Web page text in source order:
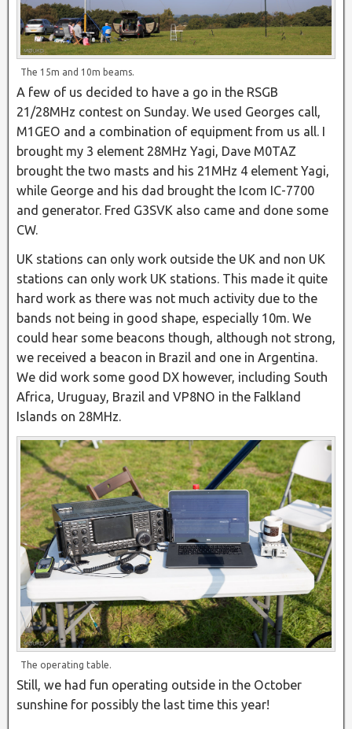
The 15m and 10m beams.
A few of us decided to have a go in the RSGB
21/28MHz contest on Sunday. We used Georges call,
M1GEO and a combination of equipment from us all. I
brought my 3 element 28MHz Yagi, Dave M0TAZ
brought the two masts and his 21MHz 4 element Yagi,
while George and his dad brought the Icom IC-7700
and generator. Fred G3SVK also came and done some
CW.
UK stations can only work outside the UK and non UK
stations can only work UK stations. This made it quite
hard work as there was not much activity due to the
bands not being in good shape, especially 10m. We
could hear some beacons though, although not strong,
we received a beacon in Brazil and one in Argentina.
We did work some good DX however, including South
Africa, Uruguay, Brazil and VP8NO in the Falkland
Islands on 28MHz.
The operating table.
Still, we had fun operating outside in the October
sunshine for possibly the last time this year!